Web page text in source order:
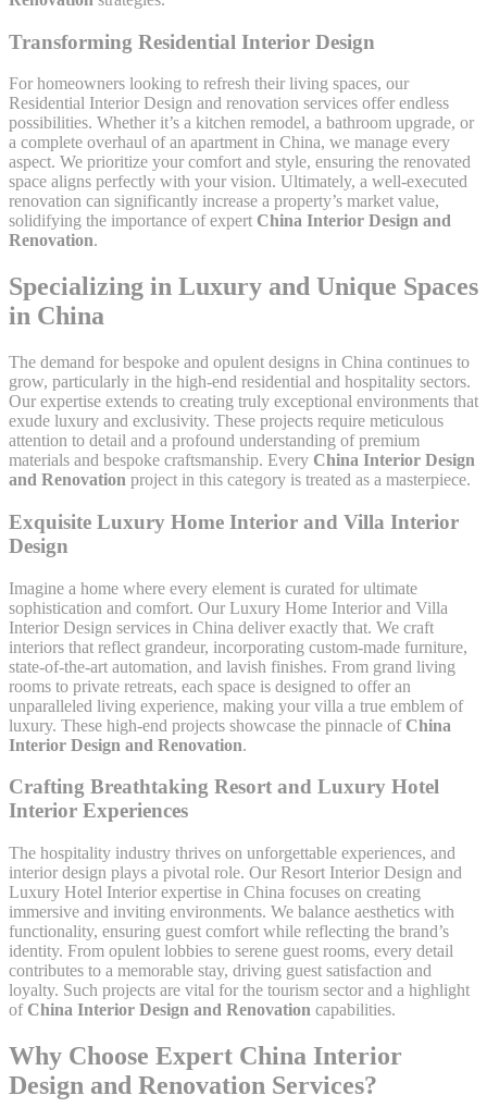
Transforming Residential Interior Design
For homeowners looking to refresh their living spaces, our
Residential Interior Design and renovation services offer endless
possibilities. Whether it’s a kitchen remodel, a bathroom upgrade, or
a complete overhaul of an apartment in China, we manage every
aspect. We prioritize your comfort and style, ensuring the renovated
space aligns perfectly with your vision. Ultimately, a well-executed
renovation can significantly increase a property’s market value,
solidifying the importance of expert China Interior Design and
Renovation.
Specializing in Luxury and Unique Spaces
in China
The demand for bespoke and opulent designs in China continues to
grow, particularly in the high-end residential and hospitality sectors.
Our expertise extends to creating truly exceptional environments that
exude luxury and exclusivity. These projects require meticulous
attention to detail and a profound understanding of premium
materials and bespoke craftsmanship. Every China Interior Design
and Renovation project in this category is treated as a masterpiece.
Exquisite Luxury Home Interior and Villa Interior
Design
Imagine a home where every element is curated for ultimate
sophistication and comfort. Our Luxury Home Interior and Villa
Interior Design services in China deliver exactly that. We craft
interiors that reflect grandeur, incorporating custom-made furniture,
state-of-the-art automation, and lavish finishes. From grand living
rooms to private retreats, each space is designed to offer an
unparalleled living experience, making your villa a true emblem of
luxury. These high-end projects showcase the pinnacle of China
Interior Design and Renovation.
Crafting Breathtaking Resort and Luxury Hotel
Interior Experiences
The hospitality industry thrives on unforgettable experiences, and
interior design plays a pivotal role. Our Resort Interior Design and
Luxury Hotel Interior expertise in China focuses on creating
immersive and inviting environments. We balance aesthetics with
functionality, ensuring guest comfort while reflecting the brand’s
identity. From opulent lobbies to serene guest rooms, every detail
contributes to a memorable stay, driving guest satisfaction and
loyalty. Such projects are vital for the tourism sector and a highlight
of China Interior Design and Renovation capabilities.
Why Choose Expert China Interior
Design and Renovation Services?